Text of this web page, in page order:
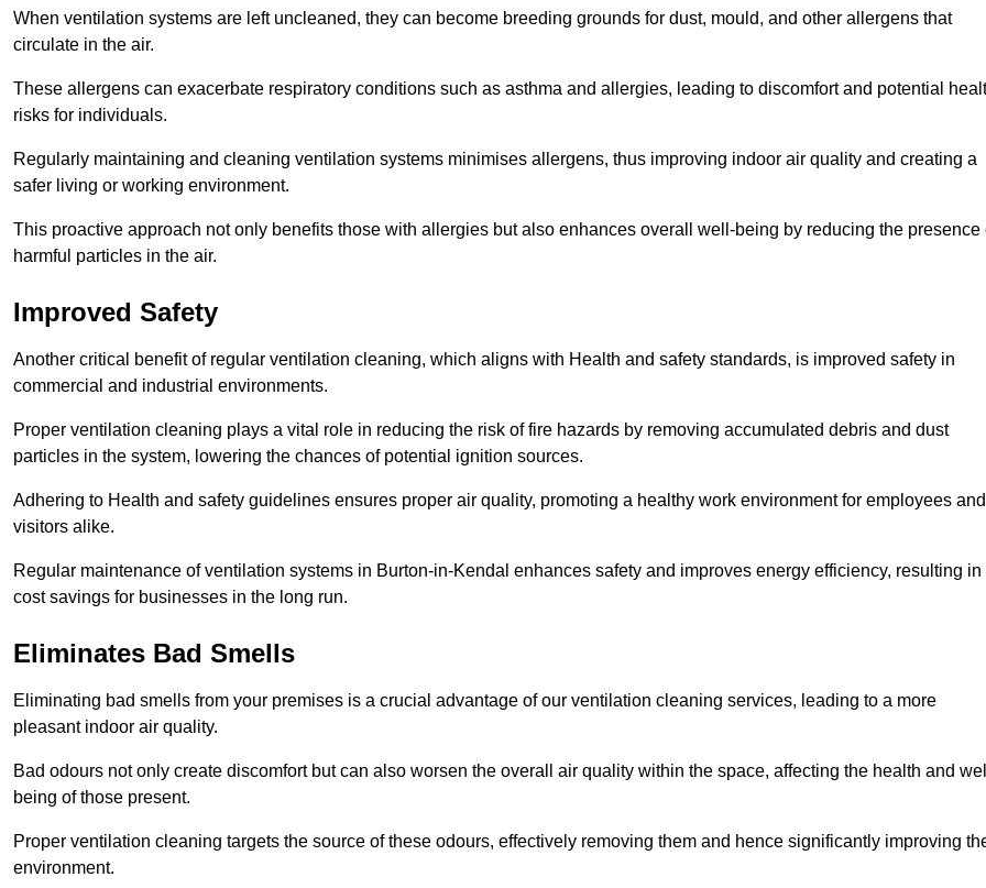
When ventilation systems are left uncleaned, they can become breeding grounds for dust, mould, and other allergens that
circulate in the air.
These allergens can exacerbate respiratory conditions such as asthma and allergies, leading to discomfort and potential
risks for individuals.
Regularly maintaining and cleaning ventilation systems minimises allergens, thus improving indoor air quality and creating a
safer living or working environment.
This proactive approach not only benefits those with allergies but also enhances overall well-being by reducing the presence
harmful particles in the air.
Improved Safety
Another critical benefit of regular ventilation cleaning, which aligns with Health and safety standards, is improved safety in
commercial and industrial environments.
Proper ventilation cleaning plays a vital role in reducing the risk of fire hazards by removing accumulated debris and dust
particles in the system, lowering the chances of potential ignition sources.
Adhering to Health and safety guidelines ensures proper air quality, promoting a healthy work environment for employees and
visitors alike.
Regular maintenance of ventilation systems in Burton-in-Kendal enhances safety and improves energy efficiency, resulting in
cost savings for businesses in the long run.
Eliminates Bad Smells
Eliminating bad smells from your premises is a crucial advantage of our ventilation cleaning services, leading to a more
pleasant indoor air quality.
Bad odours not only create discomfort but can also worsen the overall air quality within the space, affecting the health and
being of those present.
Proper ventilation cleaning targets the source of these odours, effectively removing them and hence significantly improving
environment.